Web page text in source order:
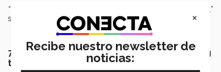
“This will
,”
said the specialist.
7. Education could be personalized according
to students and their needs
×
Recibe nuestro newsletter de
noticias: